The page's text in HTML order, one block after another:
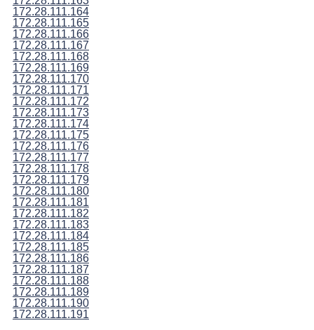
172.28.111.164
172.28.111.165
172.28.111.166
172.28.111.167
172.28.111.168
172.28.111.169
172.28.111.170
172.28.111.171
172.28.111.172
172.28.111.173
172.28.111.174
172.28.111.175
172.28.111.176
172.28.111.177
172.28.111.178
172.28.111.179
172.28.111.180
172.28.111.181
172.28.111.182
172.28.111.183
172.28.111.184
172.28.111.185
172.28.111.186
172.28.111.187
172.28.111.188
172.28.111.189
172.28.111.190
172.28.111.191